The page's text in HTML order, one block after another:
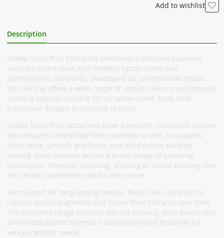
Add to wishlist
Description
Kokkai Sumi Plus Tattoo Ink combines traditional Japanese
sumi ink techniques with modern tattoo safety and
performance standards. Developed for professional artists,
this ink line offers a wide range of vibrant colours and smooth
shading options suitable for all tattoo styles, from bold
traditional designs to detailed realism.
Kokkai Sumi Plus tattoo inks have a smooth, consistent texture
that ensures steady flow from machine to skin. It supports
clean lines, smooth gradients, and solid colour packing
making them suitable across a broad range of tattooing
techniques. Whether outlining, shading or colour packing, the
ink delivers consistent results every time.
Formulated for long-lasting results, these inks use only the
highest quality pigments that retain their vibrancy over time.
The complete range includes vibrant colours, deep blacks and
pre-mixed shades to ensure consistency and flexibility for
various artistic needs